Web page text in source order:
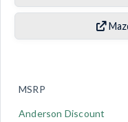
MSRP
Anderson Discount